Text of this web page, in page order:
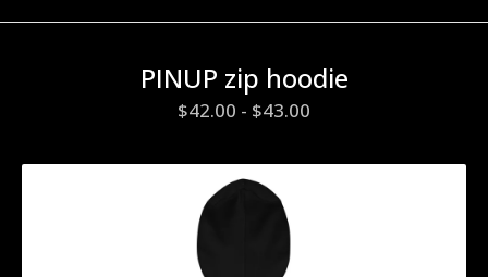
PINUP zip hoodie
$42.00 - $43.00